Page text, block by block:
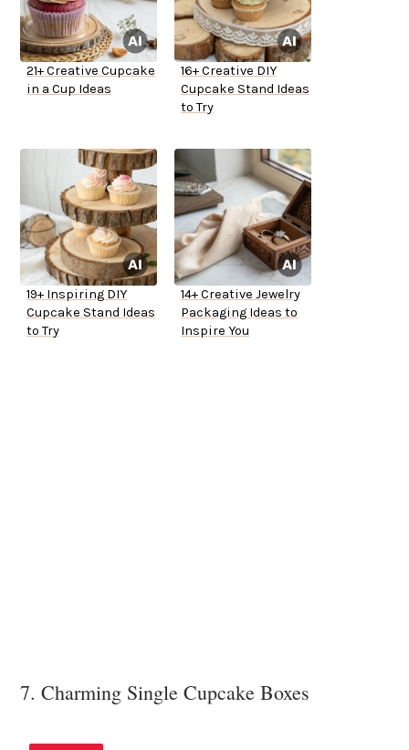
21+ Creative Cupcake
in a Cup Ideas
16+ Creative DIY
Cupcake Stand Ideas
to Try
19+ Inspiring DIY
Cupcake Stand Ideas
to Try
14+ Creative Jewelry
Packaging Ideas to
Inspire You
7. Charming Single Cupcake Boxes